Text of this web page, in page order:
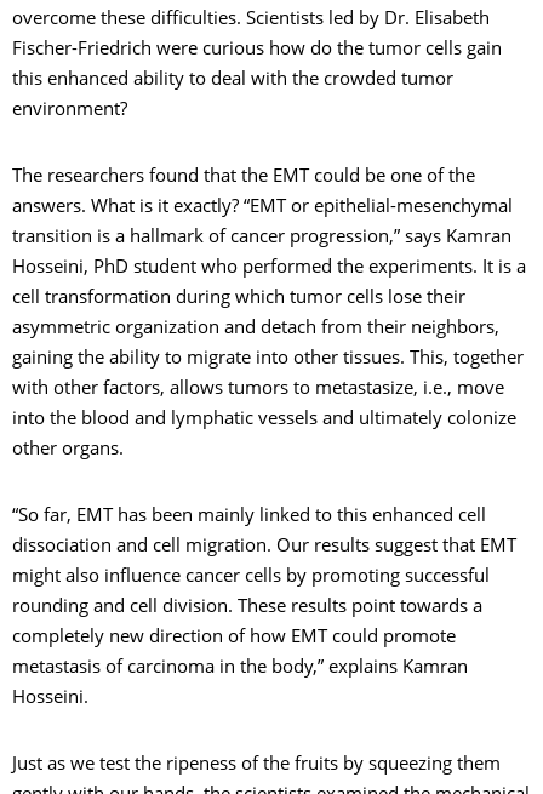
overcome these difficulties. Scientists led by Dr. Elisabeth
Fischer-Friedrich were curious how do the tumor cells gain
this enhanced ability to deal with the crowded tumor
environment?
The researchers found that the EMT could be one of the
answers. What is it exactly? “EMT or epithelial-mesenchymal
transition is a hallmark of cancer progression,” says Kamran
Hosseini, PhD student who performed the experiments. It is a
cell transformation during which tumor cells lose their
asymmetric organization and detach from their neighbors,
gaining the ability to migrate into other tissues. This, together
with other factors, allows tumors to metastasize, i.e., move
into the blood and lymphatic vessels and ultimately colonize
other organs.
“So far, EMT has been mainly linked to this enhanced cell
dissociation and cell migration. Our results suggest that EMT
might also influence cancer cells by promoting successful
rounding and cell division. These results point towards a
completely new direction of how EMT could promote
metastasis of carcinoma in the body,” explains Kamran
Hosseini.
Just as we test the ripeness of the fruits by squeezing them